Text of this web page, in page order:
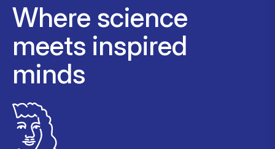
Where science
meets inspired
minds